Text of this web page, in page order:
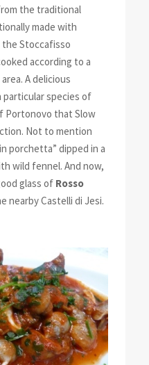
the traditional
made with
Stoccafisso
according to a
A delicious
particular species of
Portonovo that Slow
Not to mention
porchetta” dipped in a
wild fennel. And now,
glass of Rosso
nearby Castelli di Jesi.